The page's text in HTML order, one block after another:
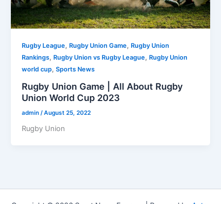
Rugby League, Rugby Union Game, Rugby Union
Rankings, Rugby Union vs Rugby League, Rugby Union
world cup,Sports News
Rugby Union Game | All About Rugby
Union World Cup 2023
admin /August 25, 2022
Rugby Union